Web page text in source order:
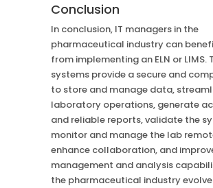
Conclusion
In conclusion, IT managers in the
pharmaceutical industry can
from implementing an ELN or LIMS.
systems provide a secure and
to store and manage data,
laboratory operations, generate
and reliable reports, validate the
monitor and manage the lab
enhance collaboration, and
management and analysis
the pharmaceutical industry